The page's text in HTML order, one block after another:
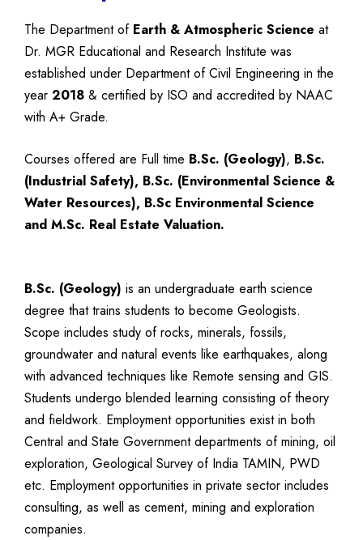
The Department of Earth & Atmospheric Science at
Dr. MGR Educational and Research Institute was
established under Department of Civil Engineering in the
year 2018 & certified by ISO and accredited by NAAC
with A+ Grade.
Courses offered are Full time B.Sc. (Geology), B.Sc.
(Industrial Safety), B.Sc. (Environmental Science &
Water Resources), B.Sc Environmental Science
and M.Sc. Real Estate Valuation.
B.Sc. (Geology) is an undergraduate earth science
degree that trains students to become Geologists.
Scope includes study of rocks, minerals, fossils,
groundwater and natural events like earthquakes, along
with advanced techniques like Remote sensing and GIS.
Students undergo blended learning consisting of theory
and fieldwork. Employment opportunities exist in both
Central and State Government departments of mining, oil
exploration, Geological Survey of India TAMIN, PWD
etc. Employment opportunities in private sector includes
consulting, as well as cement, mining and exploration
companies.